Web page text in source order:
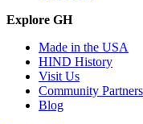
Explore GH
Made in the USA
HIND History
Visit Us
Community Partners
Blog